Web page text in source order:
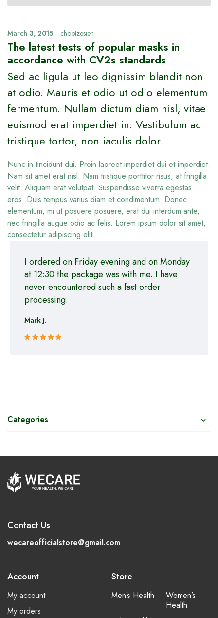
March 3, 2015 chootzesien
The latest tests of popular masks in
accordance with CV2s standards
Sed ac ligula ut leo dignissim blandit non
at odio. Mauris et odio ut odio elementum
fermentum. Nullam dictum diam nisl, vitae
euismod erat imperdiet in. Vestibulum ac
tristique tortor, non iaculis dolor.
Nunc in tincidunt dui. Proin laoreet imperdiet dui et imperdiet.
Nam sit amet erat nisl. Nam tristique porttitor risus, at fringilla
velit. Aliquam erat volutpat. Suspendisse viverra egestas
eros. Duis tempus varius diam et condimentum. Donec
elementum, mi ut posuere posuere, erat dui interdum ante,
nec fringilla augue odio ac felis. Lorem ipsum dolor sit amet,
consectetur adipiscing elit.
I ordered on Friday evening and on Monday
at 12:30 the package was with me. I have
never encountered such a fast order
processing.
Mark J.
Categories
Contact Us
wecareofficialstore@gmail.com
Account
My account
My orders
Store
Men’s Health
Women’s
Health